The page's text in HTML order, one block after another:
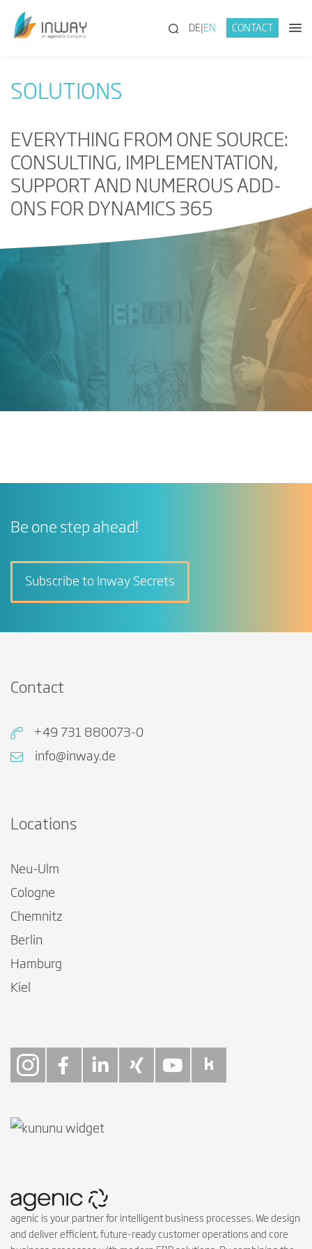
(SEARCH)
DE EN CONTACT
SOLUTIONS
EVERYTHING FROM ONE SOURCE:
CONSULTING, IMPLEMENTATION,
SUPPORT AND NUMEROUS ADD-
ONS FOR DYNAMICS 365
Be one step ahead!
Subscribe to Inway Secrets
Contact
+49 731 880073-0
info@inway.de
Locations
Neu-Ulm
Cologne
Chemnitz
Berlin
Hamburg
Kiel
agenic is your partner for intelligent business processes. We design
and deliver efficient, future-ready customer operations and core